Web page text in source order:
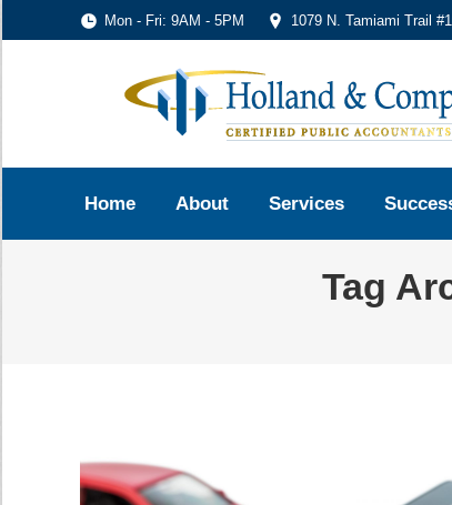
Mon - Fri: 9AM - 5PM 1079 N. Tamiami Trail
Home About Services
Tag